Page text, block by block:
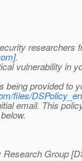
researchers
].
vulnerability in
being provided to
files/
email. This
Research Group